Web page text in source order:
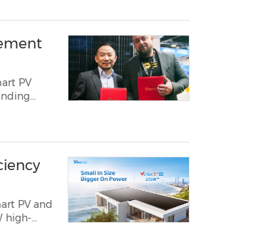
PV
PV and